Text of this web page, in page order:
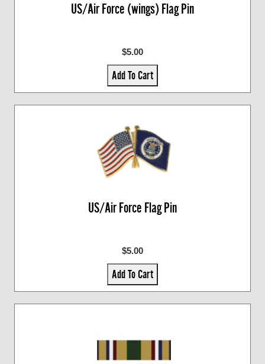
US/Air Force (wings) Flag Pin
$5.00
Add To Cart
US/Air Force Flag Pin
$5.00
Add To Cart